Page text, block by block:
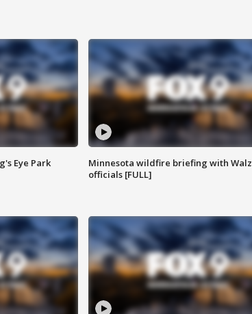
Eye Park
Minnesota wildfire briefing with Walz,
officials [FULL]